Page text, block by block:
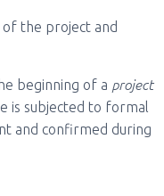
the project and
beginning of a project
is subjected to formal
and confirmed during